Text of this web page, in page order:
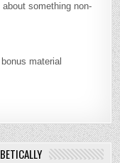
something non-
material